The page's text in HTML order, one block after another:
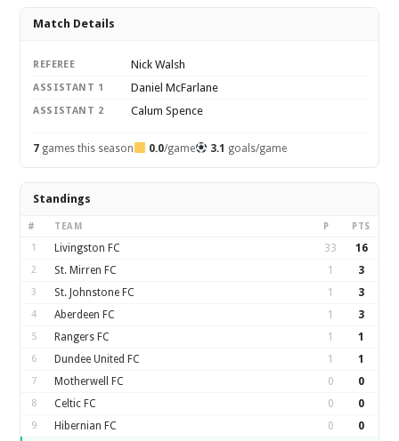
Match Details
REFEREE Nick Walsh
ASSISTANT 1 Daniel McFarlane
ASSISTANT 2 Calum Spence
7 games this season 0.0/game 3.1 goals/game
Standings
# TEAM P PTS
1 Livingston FC 33 16
2 St. Mirren FC 1 3
3 St. Johnstone FC 1 3
4 Aberdeen FC 1 3
5 Rangers FC 1 1
6 Dundee United FC 1 1
7 Motherwell FC 0 0
8 Celtic FC 0 0
9 Hibernian FC 0 0